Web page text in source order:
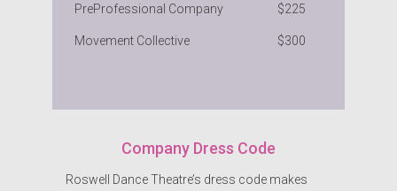
PreProfessional Company $225
Movement Collective $300
Company Dress Code
Roswell Dance Theatre’s dress code makes